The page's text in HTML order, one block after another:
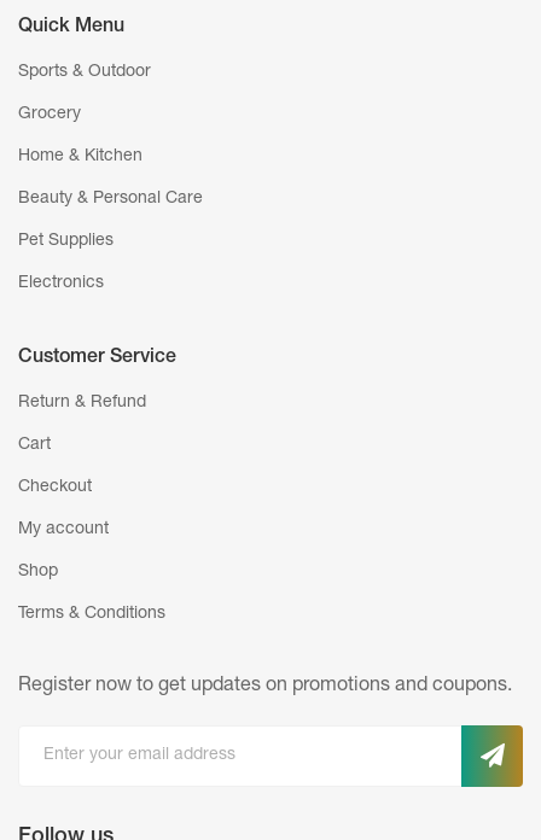
Quick Menu
Sports & Outdoor
Grocery
Home & Kitchen
Beauty & Personal Care
Pet Supplies
Electronics
Customer Service
Return & Refund
Cart
Checkout
My account
Shop
Terms & Conditions
Register now to get updates on promotions and coupons.